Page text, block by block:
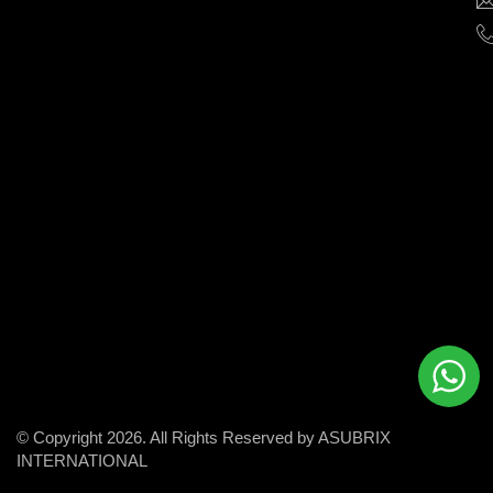
© Copyright 2026. All Rights Reserved by ASUBRIX
INTERNATIONAL